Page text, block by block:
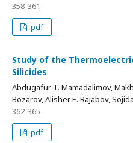
358-361
pdf
Study of the
Silicides
Abdugafur T. Mamadalimov,
Bozarov, Alisher E. Rajabov,
362-365
pdf